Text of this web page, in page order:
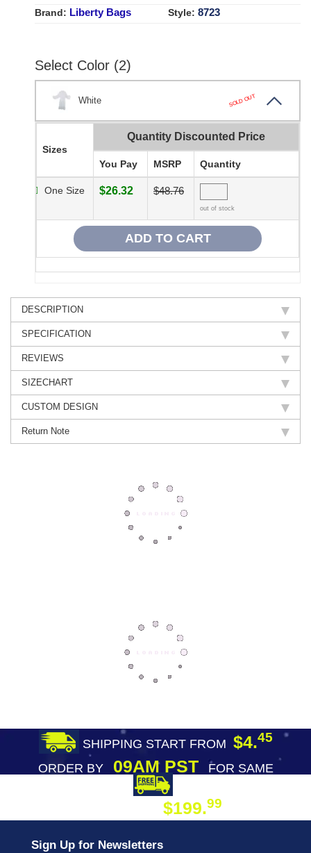
Brand: Liberty Bags Style: 8723
Select Color (2)
White SOLD OUT
Sizes
Quantity Discounted Price
You Pay MSRP Quantity
One Size $26.32 $48.76
out of stock
DESCRIPTION
SPECIFICATION
REVIEWS
SIZECHART
CUSTOM DESIGN
Return Note
SHIPPING START FROM $4.45
ORDER BY09AM PST
FOR SAME
$199.99
Sign Up for Newsletters